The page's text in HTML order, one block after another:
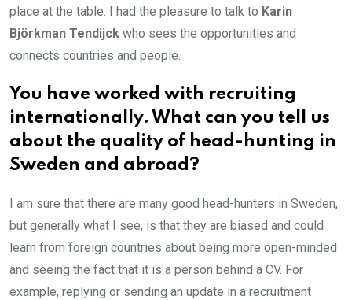
place at the table. I had the pleasure to talk to Karin
Björkman Tendijck who sees the opportunities and
connects countries and people.
You have worked with recruiting
internationally. What can you tell us
about the quality of head-hunting in
Sweden and abroad?
I am sure that there are many good head-hunters in Sweden,
but generally what I see, is that they are biased and could
learn from foreign countries about being more open-minded
and seeing the fact that it is a person behind a CV. For
example, replying or sending an update in a recruitment